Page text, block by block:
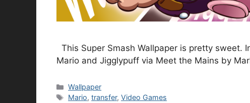
This Super Smash Wallpaper is pretty sweet.
Mario and Jigglypuff via Meet the Mains by
Categories
Wallpaper
Tags
Mario,transfer,Video Games